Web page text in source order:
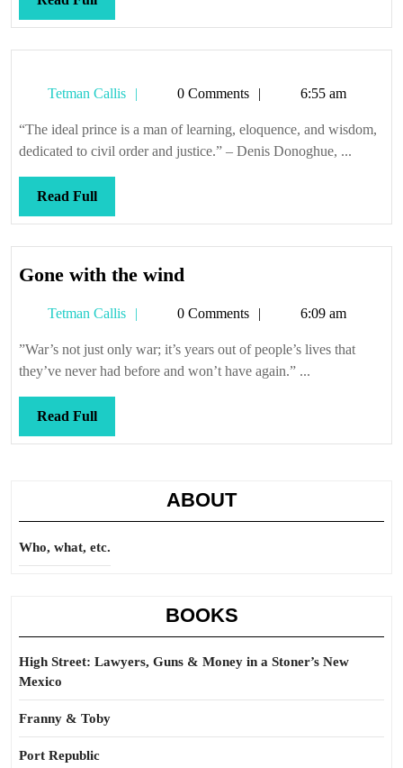
Full
Tetman Callis
Tetman0 Comments 6:55 am
“The ideal prince is a man of learning, eloquence, and wisdom,
dedicated to civil order and justice.” – Denis Donoghue, ...
Read FullRead
Full
Gone with the wind
the
wind
Tetman Callis
Tetman0 Comments 6:09 am
”War’s not just only war; it’s years out of people’s lives that
they’ve never had before and won’t have again.” ...
Read FullRead
Full
ABOUT
Who, what, etc.
BOOKS
High Street: Lawyers, Guns & Money in a Stoner’s New
Mexico
Franny & Toby
Port Republic